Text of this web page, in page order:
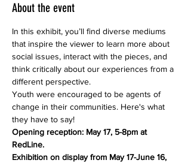
About the event
In this exhibit, you’ll find diverse mediums
that inspire the viewer to learn more about
social issues, interact with the pieces, and
think critically about our experiences from a
different perspective.
Youth were encouraged to be agents of
change in their communities. Here's what
they have to say!
Opening reception: May 17, 5-8pm at
RedLine.
Exhibition on display from May 17-June 16,